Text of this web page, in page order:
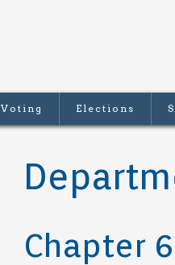
Voting Elections
Chapter